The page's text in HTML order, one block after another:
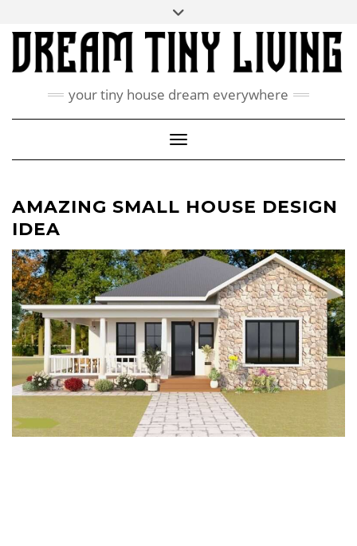
content
ABOUT
CONTACT US
PINTEREST
your tiny house dream everywhere
Toggle Navigation
AMAZING SMALL HOUSE DESIGN
IDEA